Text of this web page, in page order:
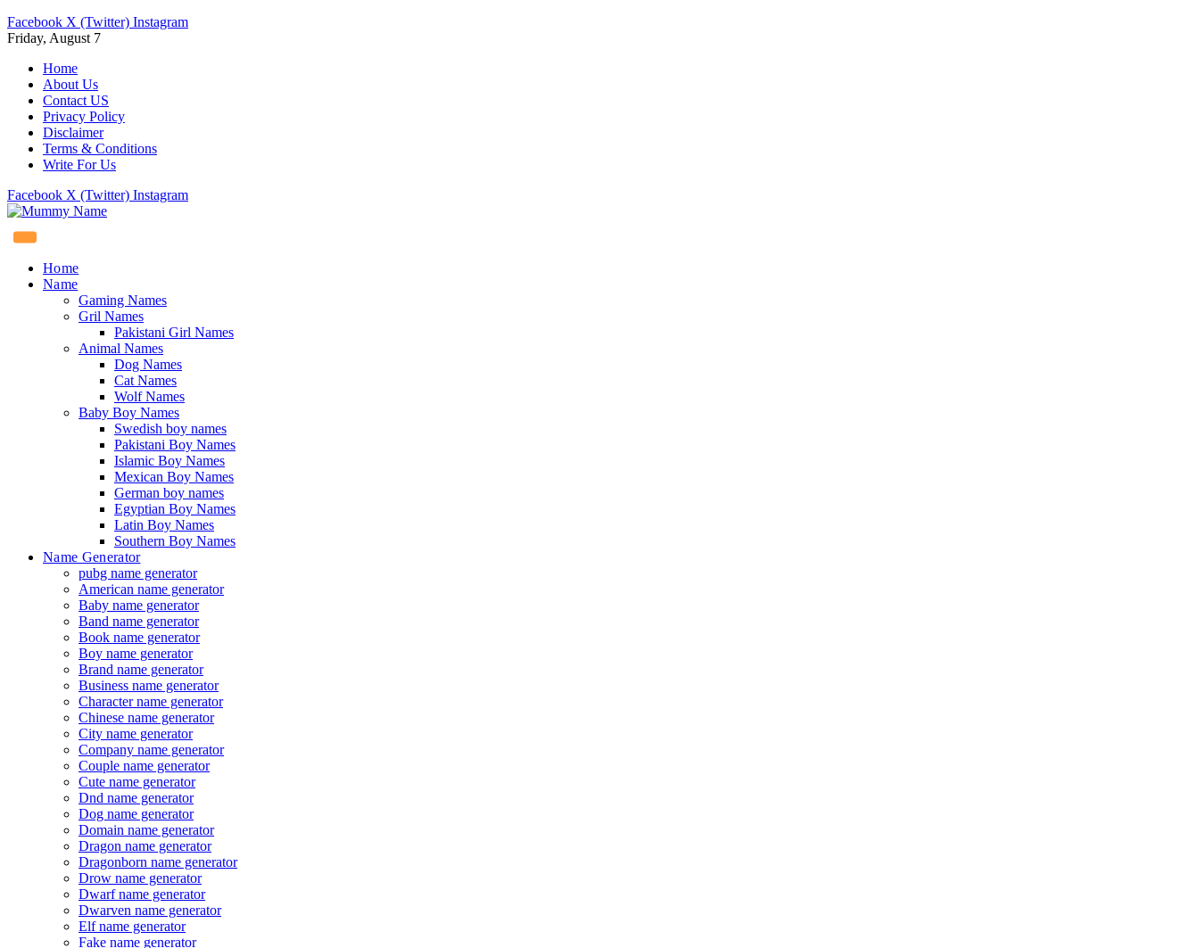
Facebook X (Twitter) Instagram
Friday, August 7
Home
About Us
Contact US
Privacy Policy
Disclaimer
Terms & Conditions
Write For Us
Facebook X (Twitter) Instagram
Home
Name
Gaming Names
Gril Names
Pakistani Girl Names
Animal Names
Dog Names
Cat Names
Wolf Names
Baby Boy Names
Swedish boy names
Pakistani Boy Names
Islamic Boy Names
Mexican Boy Names
German boy names
Egyptian Boy Names
Latin Boy Names
Southern Boy Names
Name Generator
pubg name generator
American name generator
Baby name generator
Band name generator
Book name generator
Boy name generator
Brand name generator
Business name generator
Character name generator
Chinese name generator
City name generator
Company name generator
Couple name generator
Cute name generator
Dnd name generator
Dog name generator
Domain name generator
Dragon name generator
Dragonborn name generator
Drow name generator
Dwarf name generator
Dwarven name generator
Elf name generator
Fake name generator